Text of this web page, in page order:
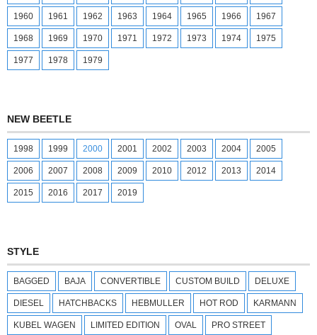
1960 1961 1962 1963 1964 1965 1966 1967
1968 1969 1970 1971 1972 1973 1974 1975
1977 1978 1979
NEW BEETLE
1998 1999 2000 2001 2002 2003 2004 2005
2006 2007 2008 2009 2010 2012 2013 2014
2015 2016 2017 2019
STYLE
BAGGED BAJA CONVERTIBLE CUSTOM BUILD DELUXE
DIESEL HATCHBACKS HEBMULLER HOT ROD KARMANN
KUBEL WAGEN LIMITED EDITION OVAL PRO STREET